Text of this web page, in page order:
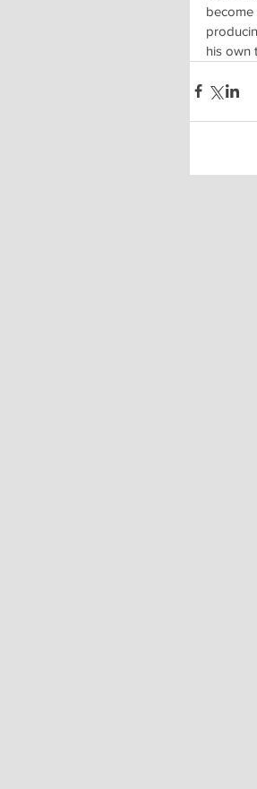
become
his own